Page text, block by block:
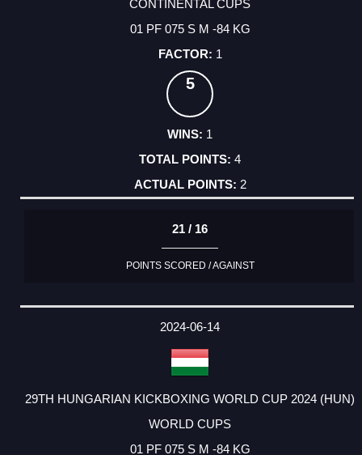
CONTINENTAL CUPS
01 PF 075 S M -84 KG
1
5
1
4
2
21 / 16
POINTS SCORED / AGAINST
2024-06-14
29TH HUNGARIAN KICKBOXING WORLD CUP 2024 (HUN)
WORLD CUPS
01 PF 075 S M -84 KG